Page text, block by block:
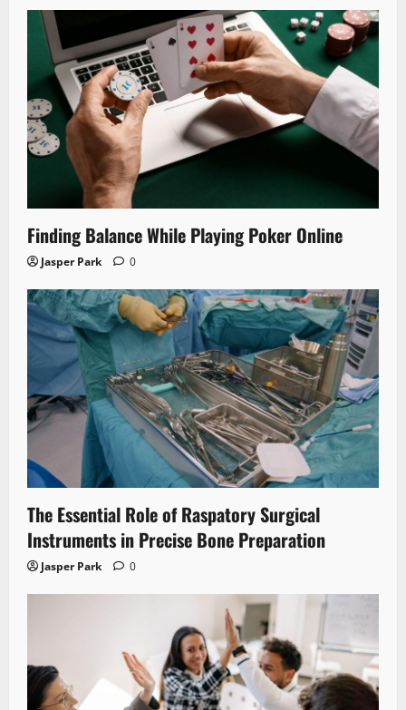
Finding Balance While Playing Poker Online
Jasper Park 0
The Essential Role of Raspatory Surgical
Instruments in Precise Bone Preparation
Jasper Park 0